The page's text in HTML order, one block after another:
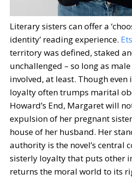
Literary sisters can offer a
identity’ reading experience.
territory was defined, staked
unchallenged – so long as
involved, at least. Though even
loyalty often trumps marital
Howard’s End, Margaret will
expulsion of her pregnant
house of her husband. Her
authority is the novel’s central
sisterly loyalty that puts other
returns the moral world to its